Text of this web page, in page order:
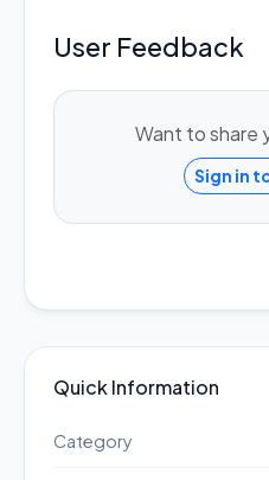
User Feedback
Want to share
Sign in
Quick Information
Category